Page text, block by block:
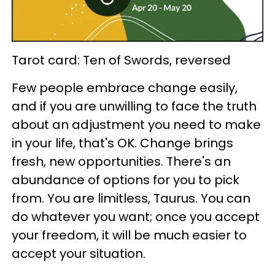
Tarot card: Ten of Swords, reversed
Few people embrace change easily,
and if you are unwilling to face the truth
about an adjustment you need to make
in your life, that's OK. Change brings
fresh, new opportunities. There's an
abundance of options for you to pick
from. You are limitless, Taurus. You can
do whatever you want; once you accept
your freedom, it will be much easier to
accept your situation.